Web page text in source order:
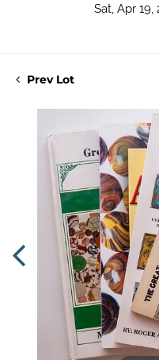
Sat, Apr 19,
Prev Lot